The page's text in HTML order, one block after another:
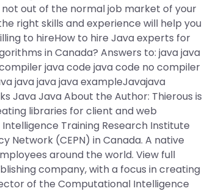
not out of the normal job market of your
right skills and experience will help you
to hireHow to hire Java experts for
in Canada? Answers to: java java
java code java code no compiler
java java java exampleJavajava
Java Java About the Author: Thierous is
libraries for client and web
Training Research Institute
Network (CEPN) in Canada. A native
around the world. View full
company, with a focus in creating
of the Computational Intelligence